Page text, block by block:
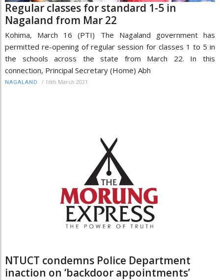
Regular classes for standard 1-5 in
Nagaland from Mar 22
Kohima, March 16 (PTI) The Nagaland government has
permitted re-opening of regular session for classes 1 to 5 in
the schools across the state from March 22. In this
connection, Principal Secretary (Home) Abh
NAGALAND / 16th March 2021
NTUCT condemns Police Department
inaction on ‘backdoor appointments’